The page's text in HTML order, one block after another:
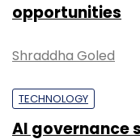
opportunities
Shraddha Goled
TECHNOLOGY
AI governance